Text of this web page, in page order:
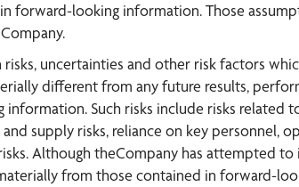
forward-looking information. Those
uncertainties and other risk factors
different from any future results,
Such risks include risks related
supply risks, reliance on key personnel,
Although theCompany has attempted
from those contained in forward-